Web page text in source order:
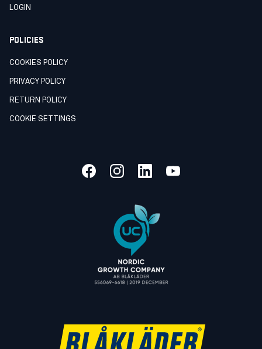
LOGIN
POLICIES
COOKIES POLICY
PRIVACY POLICY
RETURN POLICY
COOKIE SETTINGS